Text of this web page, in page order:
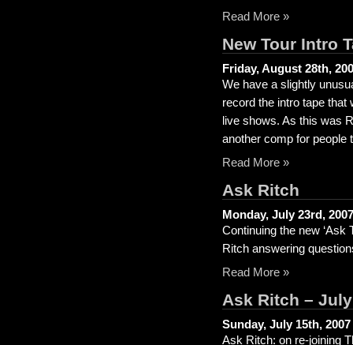
Read More »
New Tour Intro
Friday, August 28th,
We have a slightly
record the intro tape that
live shows. As this was
another comp for
Read More »
Ask Ritch
Monday, July 23rd, 2007
Continuing the new ‘Ask
Ritch answering
Read More »
Ask Ritch –
Sunday, July 15th, 2007
Ask Ritch: on re-joining